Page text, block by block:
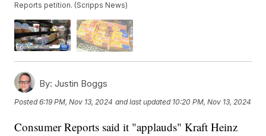
Reports petition. (Scripps News)
By: Justin Boggs
Posted6:19 PM, Nov 13, 2024 and last updated 10:20 PM, Nov 13, 2024
Consumer Reports said it "applauds" Kraft Heinz